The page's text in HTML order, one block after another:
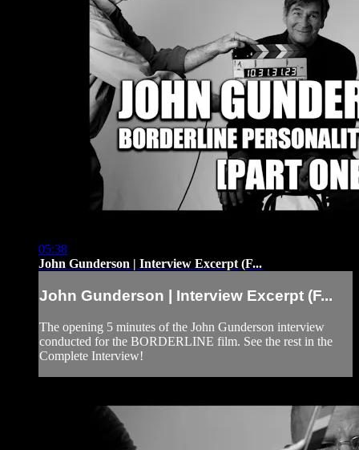
05:38
John Gunderson | Interview Excerpt (F...
John Gunderson | Interview Excerpt (F...
The opening 5 minutes of the John Gunderson interview
conducted for the BORDERLINE film. See the rest in the
Complete Interview!